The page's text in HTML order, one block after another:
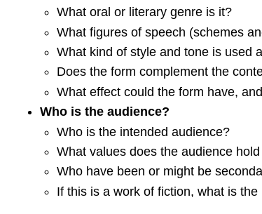
What oral or literary genre is it?
What figures of speech (schemes
What kind of style and tone is used
Does the form complement the
What effect could the form have,
Who is the audience?
Who is the intended audience?
What values does the audience
Who have been or might be
If this is a work of fiction, what is